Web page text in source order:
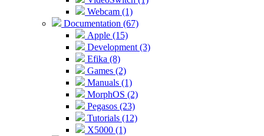
Webcam (1)
Documentation (67)
Apple (15)
Development (3)
Efika (8)
Games (2)
Manuals (1)
MorphOS (2)
Pegasos (23)
Tutorials (12)
X5000 (1)